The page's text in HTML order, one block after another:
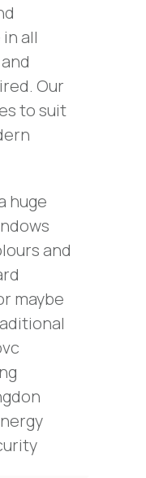
all
Our
to suit
huge
and
maybe